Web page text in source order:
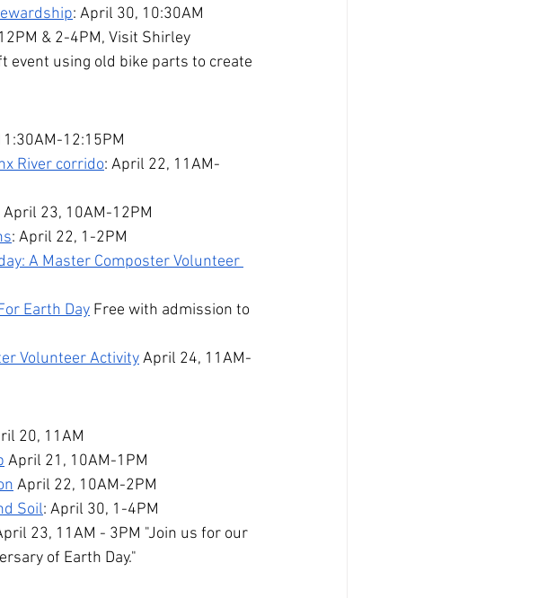
: April 30, 10:30AM
& 2-4PM, Visit Shirley
event using old bike parts to create
12:15PM
River corrido: April 22, 11AM-
April 23, 10AM-12PM
: April 22, 1-2PM
A Master Composter Volunteer
Earth Day Free with admission to
Volunteer Activity April 24, 11AM-
20, 11AM
April 21, 10AM-1PM
April 22, 10AM-2PM
Soil: April 30, 1-4PM
23, 11AM - 3PM "Join us for our
of Earth Day."